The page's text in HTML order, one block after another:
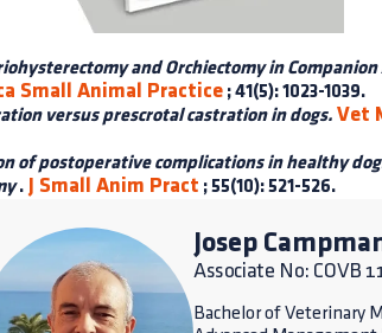
and Orchiectomy in
Small Animal Practice ; 41(5): 1023-1039.
versus prescrotal castration in dogs. Vet
of postoperative complications in healthy
. J Small Anim Pract ; 55(10): 521-526.
Josep
Associate No: COVB
Bachelor of Veterinary